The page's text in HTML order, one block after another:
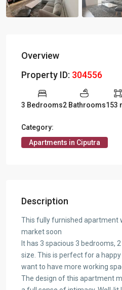
Overview
Property ID: 304556
3 Bedrooms2 Bathrooms153
Category:
Apartments in Ciputra
Description
This fully furnished apartment
market soon
It has 3 spacious 3 bedrooms,
size. This is perfect for a
want to have more working
The design of this apartment